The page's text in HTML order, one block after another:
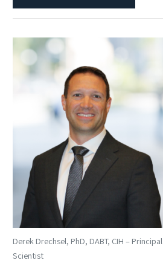
Derek Drechsel, PhD, DABT, CIH – Principal
Scientist